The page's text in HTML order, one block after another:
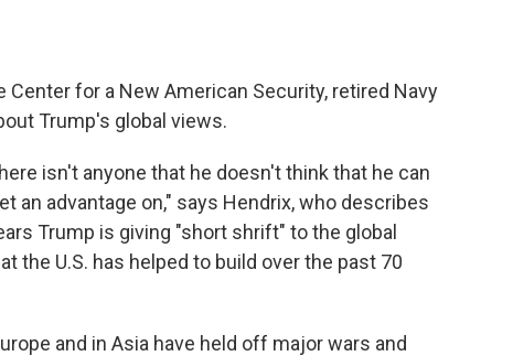
for a New American Security, retired Navy
Trump's global views.
isn't anyone that he doesn't think that he can
an advantage on," says Hendrix, who describes
Trump is giving "short shrift" to the global
the U.S. has helped to build over the past 70
and in Asia have held off major wars and